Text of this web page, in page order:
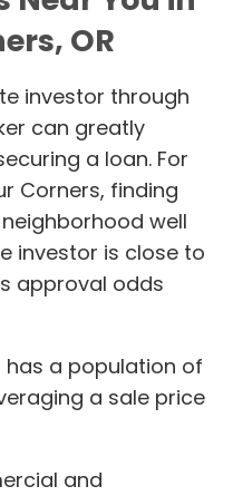
OR
investor through
can greatly
a loan. For
Corners, finding
well
investor is close to
approval odds
has a population of
a sale price
and